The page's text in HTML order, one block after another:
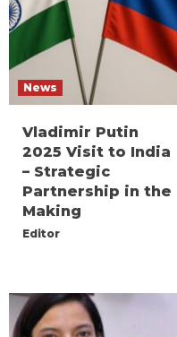
News
Vladimir Putin
2025 Visit to India
– Strategic
Partnership in the
Making
Editor